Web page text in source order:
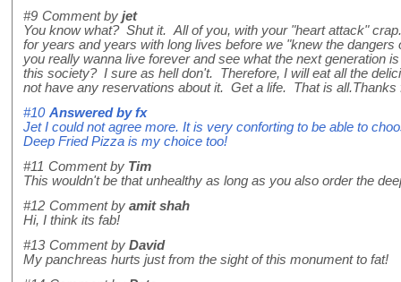
#9 Comment by jet
You know what? Shut it. All of you, with your "heart attack"
for years and years with long lives before we "knew the
you really wanna live forever and see what the next generation
this society? I sure as hell don't. Therefore, I will eat all the
not have any reservations about it. Get a life. That is all.Thanks
#10 Answered byfx
Jet I could not agree more. It is very conforting to be able to
Deep Fried Pizza is my choice too!
#11 Comment by Tim
This wouldn't be that unhealthy as long as you also order the
#12 Comment by amit shah
Hi, I think its fab!
#13 Comment by David
My panchreas hurts just from the sight of this monument to fat!